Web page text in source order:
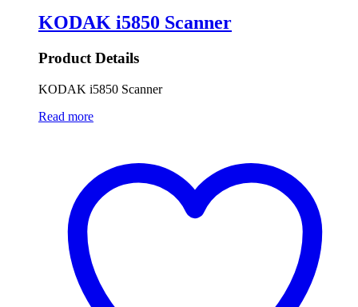
KODAK i5850 Scanner
Product Details
KODAK i5850 Scanner
Read more